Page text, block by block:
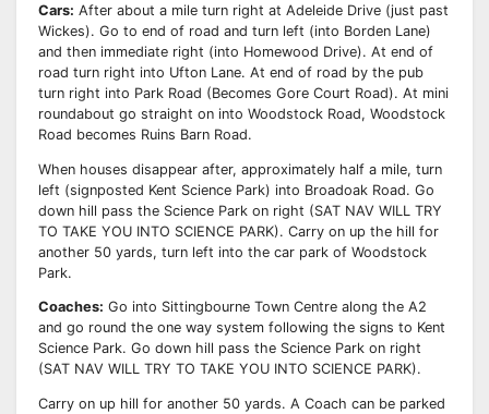
Cars: After about a mile turn right at Adeleide Drive (just past
Wickes). Go to end of road and turn left (into Borden Lane)
and then immediate right (into Homewood Drive). At end of
road turn right into Ufton Lane. At end of road by the pub
turn right into Park Road (Becomes Gore Court Road). At mini
roundabout go straight on into Woodstock Road, Woodstock
Road becomes Ruins Barn Road.
When houses disappear after, approximately half a mile, turn
left (signposted Kent Science Park) into Broadoak Road. Go
down hill pass the Science Park on right (SAT NAV WILL TRY
TO TAKE YOU INTO SCIENCE PARK). Carry on up the hill for
another 50 yards, turn left into the car park of Woodstock
Park.
Coaches: Go into Sittingbourne Town Centre along the A2
and go round the one way system following the signs to Kent
Science Park. Go down hill pass the Science Park on right
(SAT NAV WILL TRY TO TAKE YOU INTO SCIENCE PARK).
Carry on up hill for another 50 yards. A Coach can be parked